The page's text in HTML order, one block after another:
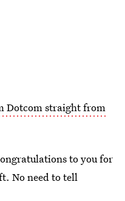
Dotcom straight from
to you for
No need to tell